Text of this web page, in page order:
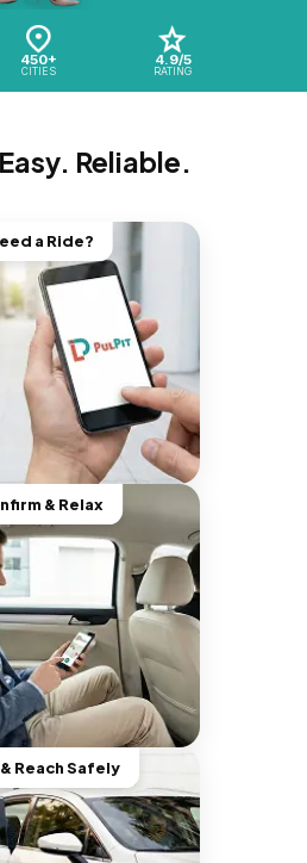
450+
CITIES
4.9/5
RATING
Reliable.
a Ride?
& Relax
Reach Safely